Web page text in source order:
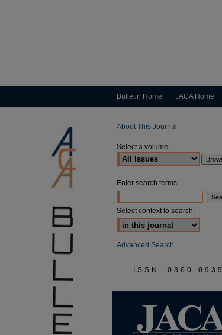
Bulletin Home JACA Home
About This Journal
Select a volume:
Enter search terms:
Select context to search:
Advanced Search
ISSN: 0360-0939